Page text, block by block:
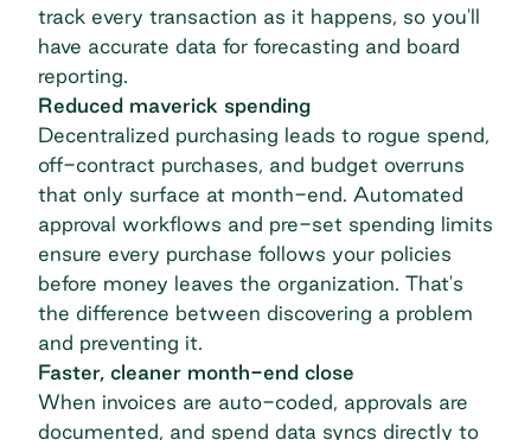
track every transaction as it happens, so you'll
have accurate data for forecasting and board
reporting.
Reduced maverick spending
Decentralized purchasing leads to rogue spend,
off-contract purchases, and budget overruns
that only surface at month-end. Automated
approval workflows and pre-set spending limits
ensure every purchase follows your policies
before money leaves the organization. That's
the difference between discovering a problem
and preventing it.
Faster, cleaner month-end close
When invoices are auto-coded, approvals are
documented, and spend data syncs directly to